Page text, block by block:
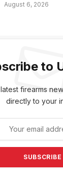
August 6, 2026
to
firearms
directly to your